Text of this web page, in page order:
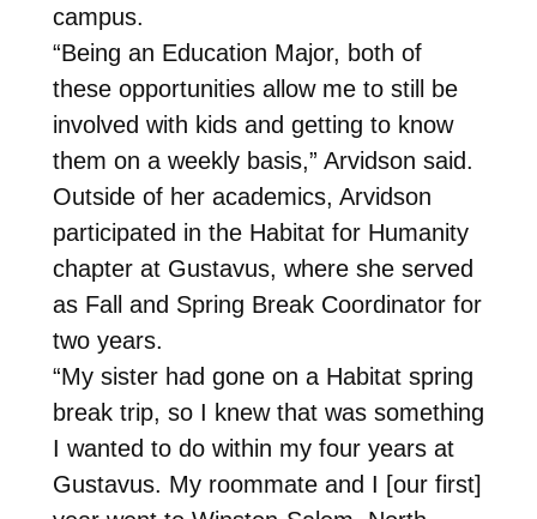
campus.
“Being an Education Major, both of
these opportunities allow me to still be
involved with kids and getting to know
them on a weekly basis,” Arvidson said.
Outside of her academics, Arvidson
participated in the Habitat for Humanity
chapter at Gustavus, where she served
as Fall and Spring Break Coordinator for
two years.
“My sister had gone on a Habitat spring
break trip, so I knew that was something
I wanted to do within my four years at
Gustavus. My roommate and I [our first]